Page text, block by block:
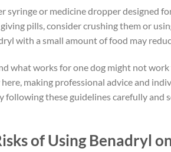
syringe or medicine dropper designed
pills, consider crushing them or
with a small amount of food may
what works for one dog might not
here, making professional advice and
following these guidelines carefully and
of Using Benadryl